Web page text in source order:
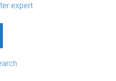
expert